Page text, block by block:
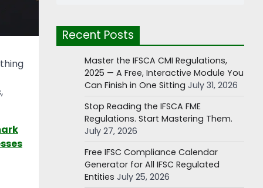
Recent Posts
Master the IFSCA CMI Regulations,
2025 — A Free, Interactive Module You
Can Finish in One Sitting July 31, 2026
Stop Reading the IFSCA FME
Regulations. Start Mastering Them.
July 27, 2026
Free IFSC Compliance Calendar
Generator for All IFSC Regulated
Entities July 25, 2026